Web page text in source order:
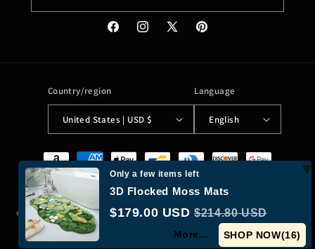
FacebookInstagram
X
Pinterest
Country/region
United States | USD $
Language
English
Payment
methods
© 2026,Moreushop®Powered by Shopify Refund policy Privacy policy
Terms of service Shipping policy Contact information
Only a few items left
3D Flocked Moss Mats
$179.00 USD $214.80 USD
More... SHOP NOW(15)